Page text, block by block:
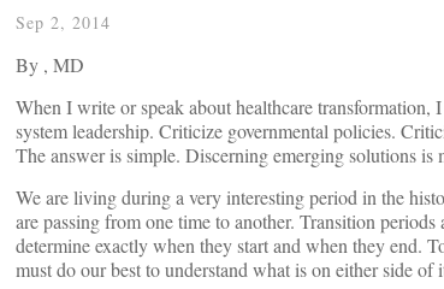
Sep 2, 2014
By , MD
When I write or speak about healthcare
system leadership. Criticize governmental policies.
The answer is simple. Discerning emerging solutions is
We are living during a very interesting period in the
are passing from one time to another. Transition
determine exactly when they start and when they end.
must do our best to understand what is on either side of